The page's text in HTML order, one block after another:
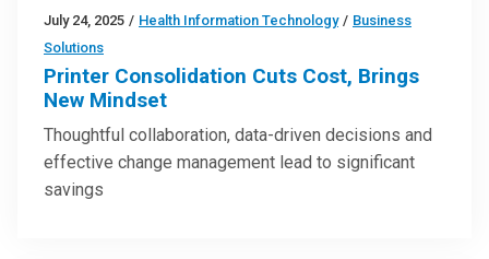
July 24, 2025 / Health Information Technology / Business
Solutions
Printer Consolidation Cuts Cost, Brings
New Mindset
Thoughtful collaboration, data-driven decisions and
effective change management lead to significant
savings